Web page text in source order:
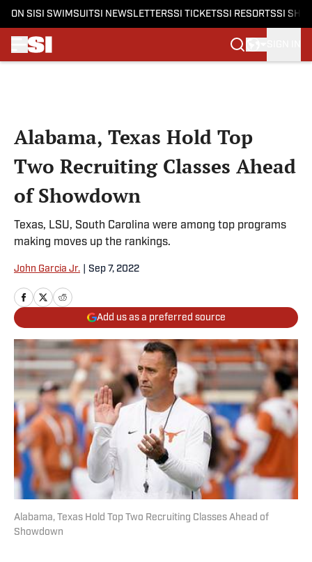
ON SI SI SWIMSUITSI NEWSLETTERSSI TICKETSSI RESORTSSI
Alabama, Texas Hold Top
Two Recruiting Classes Ahead
of Showdown
Texas, LSU, South Carolina were among top programs
making moves up the rankings.
John Garcia Jr. Sep 7, 2022
Add us as a preferred source
Alabama, Texas Hold Top Two Recruiting Classes Ahead of
Showdown